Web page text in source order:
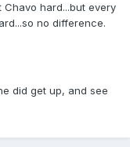
hard...but every
no difference.
did get up, and see